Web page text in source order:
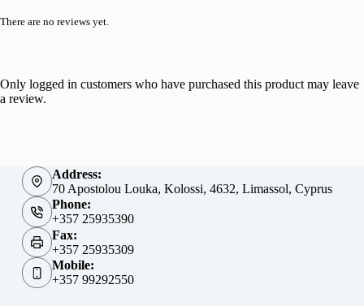
There are no reviews yet.
Only logged in customers who have purchased this product may leave
a review.
Address:
70 Apostolou Louka, Kolossi, 4632, Limassol, Cyprus
Phone:
+357 25935390
Fax:
+357 25935309
Mobile:
+357 99292550